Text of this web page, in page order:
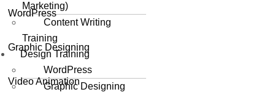
WordPress
Graphic Designing
Video Animation
Marketing)
Content Writing
Training
Design Training
WordPress
Graphic Designing